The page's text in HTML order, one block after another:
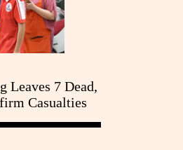
Leaves 7 Dead,
Casualties